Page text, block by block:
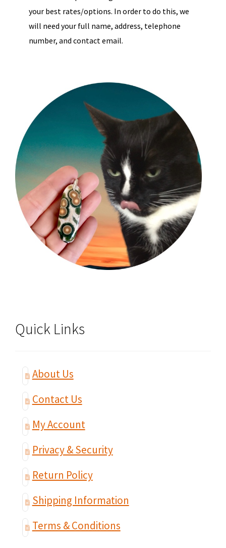
your best rates/options. In order to do this, we
will need your full name, address, telephone
number, and contact email.
Quick Links
About Us
Contact Us
My Account
Privacy & Security
Return Policy
Shipping Information
Terms & Conditions